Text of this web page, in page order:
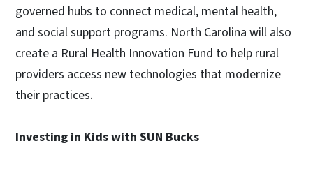
governed hubs to connect medical, mental health,
and social support programs. North Carolina will also
create a Rural Health Innovation Fund to help rural
providers access new technologies that modernize
their practices.
Investing in Kids with SUN Bucks